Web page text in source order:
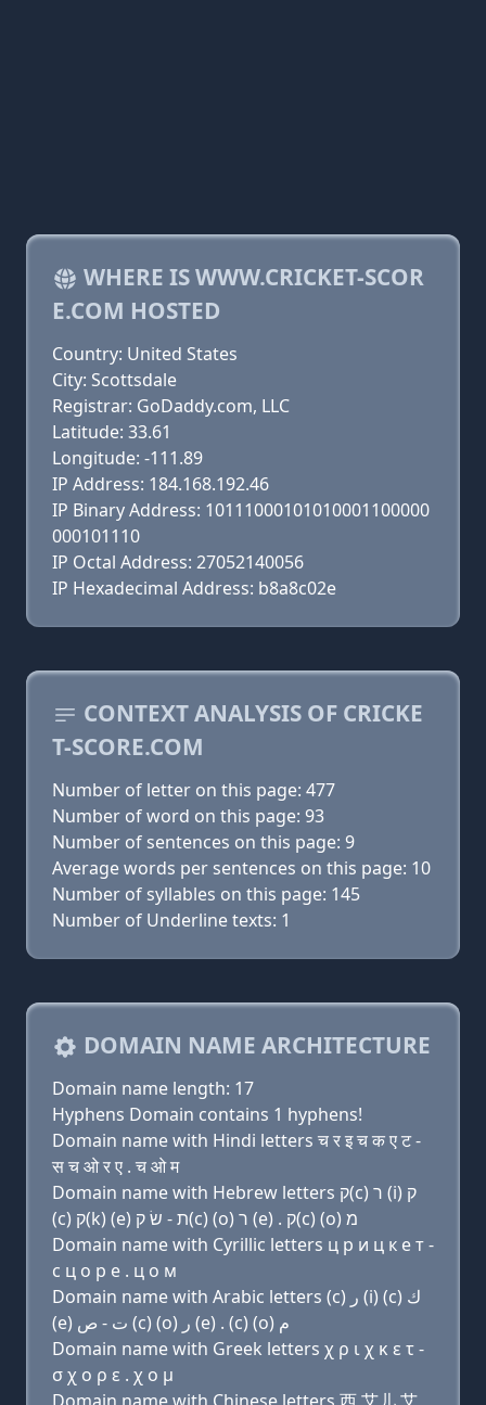
WHERE IS WWW.CRICKET-SCOR
E.COM HOSTED
Country: United States
City: Scottsdale
Registrar: GoDaddy.com, LLC
Latitude: 33.61
Longitude: -111.89
IP Address: 184.168.192.46
IP Binary Address: 10111000101010001100000
000101110
IP Octal Address: 27052140056
IP Hexadecimal Address: b8a8c02e
CONTEXT ANALYSIS OF CRICKE
T-SCORE.COM
Number of letter on this page: 477
Number of word on this page: 93
Number of sentences on this page: 9
Average words per sentences on this page: 10
Number of syllables on this page: 145
Number of Underline texts: 1
DOMAIN NAME ARCHITECTURE
Domain name length: 17
Hyphens Domain contains 1 hyphens!
Domain name with Hindi letters च र इ च क ए ट -
स च ओ र ए . च ओ म
Domain name with Hebrew letters ק(c) ר (i) ק
(c) ק(k) (e) ת - שׂ ק(c) (ο) ר (e) . ק(c) (ο) מ
Domain name with Cyrillic letters ц р и ц к e т -
с ц о р e . ц о м
Domain name with Arabic letters (c) ﺭ (i) (c) ﻙ
(e) ﺕ - ﺹ (c) (o) ﺭ (e) . (c) (o) ﻡ
Domain name with Greek letters χ ρ ι χ κ ε τ -
σ χ ο ρ ε . χ ο μ